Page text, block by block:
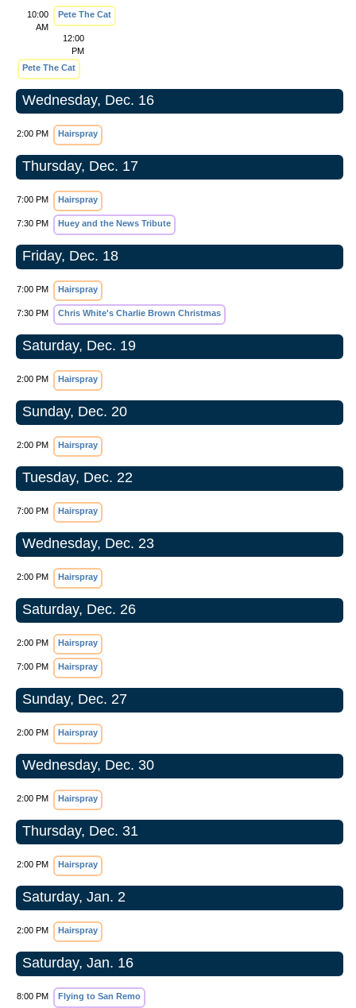
10:00
AM
Pete The Cat
12:00
PM
Pete The Cat
Wednesday, Dec. 16
2:00 PM Hairspray
Thursday, Dec. 17
7:00 PM Hairspray
7:30 PM Huey and the News Tribute
Friday, Dec. 18
7:00 PM Hairspray
7:30 PM Chris White's Charlie Brown Christmas
Saturday, Dec. 19
2:00 PM Hairspray
Sunday, Dec. 20
2:00 PM Hairspray
Tuesday, Dec. 22
7:00 PM Hairspray
Wednesday, Dec. 23
2:00 PM Hairspray
Saturday, Dec. 26
2:00 PM Hairspray
7:00 PM Hairspray
Sunday, Dec. 27
2:00 PM Hairspray
Wednesday, Dec. 30
2:00 PM Hairspray
Thursday, Dec. 31
2:00 PM Hairspray
Saturday, Jan. 2
2:00 PM Hairspray
Saturday, Jan. 16
8:00 PM Flying to San Remo